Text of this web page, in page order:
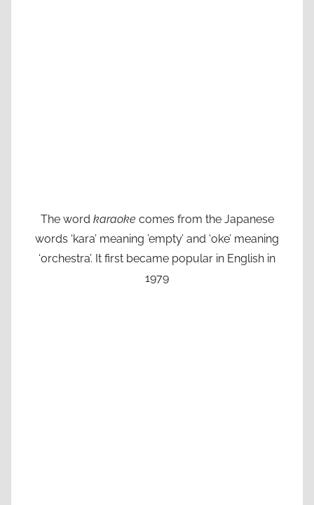
The word karaoke comes from the Japanese
words ‘kara’ meaning ’empty’ and ‘oke’ meaning
‘orchestra’. It first became popular in English in
1979